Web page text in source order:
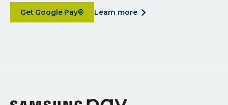
Get Google Pay®
about learn more about